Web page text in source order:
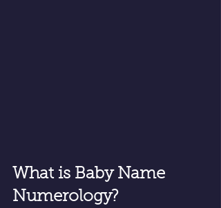
What is Baby Name
Numerology?